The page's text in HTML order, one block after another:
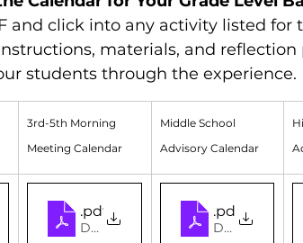
and click into any activity listed for
materials, and reflection
students through the experience.
3rd-5th Morning
Meeting Calendar
Middle School
Advisory Calendar
Connection Calendar (Elementary)
February Experiential Connection
PDF • 2.14MB
3-5 2026 February
.pdf
Download PDF • 2.14MB
Middle
.pdf
Download